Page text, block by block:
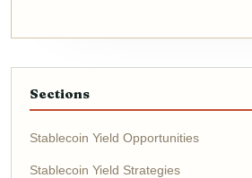
Sections
Stablecoin Yield Opportunities
Stablecoin Yield Strategies